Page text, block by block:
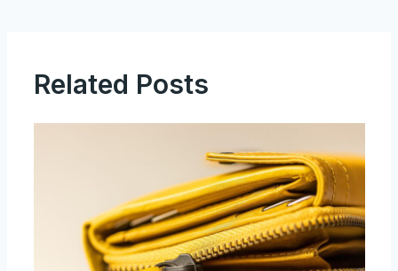
Related Posts